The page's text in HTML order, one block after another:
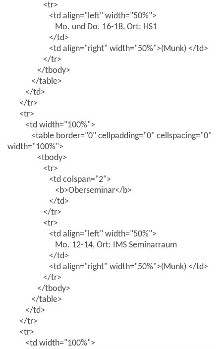
<tr>
<td align="left" width="50%">
Mo. und Do. 16-18, Ort: HS1
</td>
<td align="right" width="50%">(Munk) </td>
</tr>
</tbody>
</table>
</td>
</tr>
<tr>
<td width="100%">
<table border="0" cellpadding="0" cellspacing="0"
width="100%">
<tbody>
<tr>
<td colspan="2">
<b>Oberseminar</b>
</td>
</tr>
<tr>
<td align="left" width="50%">
Mo. 12-14, Ort: IMS Seminarraum
</td>
<td align="right" width="50%">(Munk) </td>
</tr>
</tbody>
</table>
</td>
</tr>
<tr>
<td width="100%">